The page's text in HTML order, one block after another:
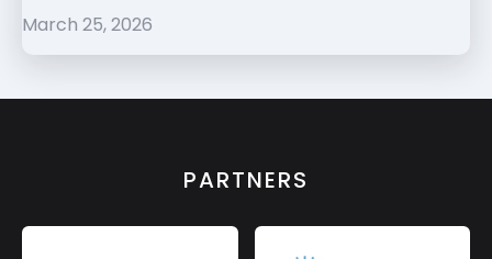
March 25, 2026
PARTNERS